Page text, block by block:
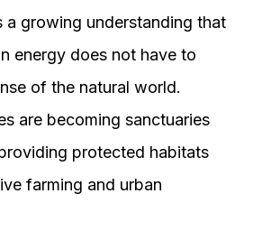
a growing understanding that
energy does not have to
of the natural world.
are becoming sanctuaries
protected habitats
farming and urban